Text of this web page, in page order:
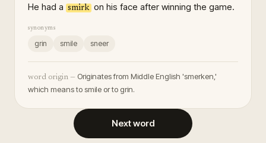
He had a smirk on his face after winning the game.
synonyms
grin smile sneer
word origin — Originates from Middle English 'smerken,'
which means to smile or to grin.
Next word